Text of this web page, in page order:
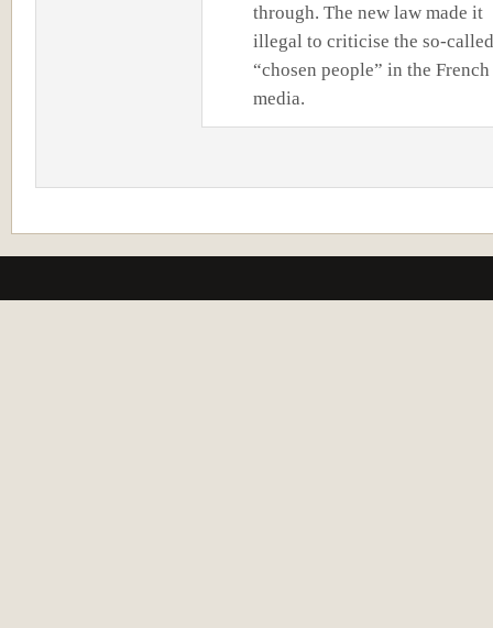
through. The new law made it
illegal to criticise the so-called
“chosen people” in the French
media.